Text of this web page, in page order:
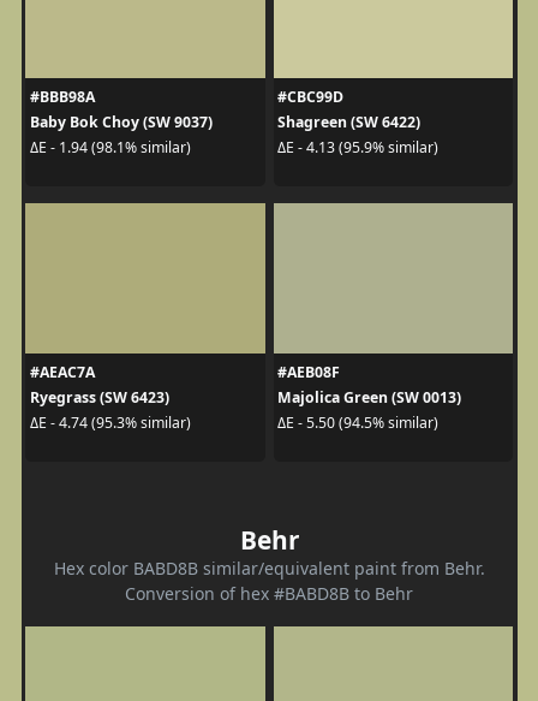
#BBB98A
Baby Bok Choy (SW 9037)
ΔE - 1.94 (98.1% similar)
#CBC99D
Shagreen (SW 6422)
ΔE - 4.13 (95.9% similar)
#AEAC7A
Ryegrass (SW 6423)
ΔE - 4.74 (95.3% similar)
#AEB08F
Majolica Green (SW 0013)
ΔE - 5.50 (94.5% similar)
Behr
Hex color BABD8B similar/equivalent paint from Behr.
Conversion of hex #BABD8B to Behr